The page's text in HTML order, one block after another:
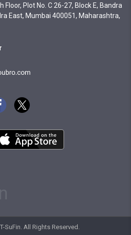
Plot No. C 26-27, Block E, Bandra
East, Mumbai 400051, Maharashtra,
SuFin. All Rights Reserved.